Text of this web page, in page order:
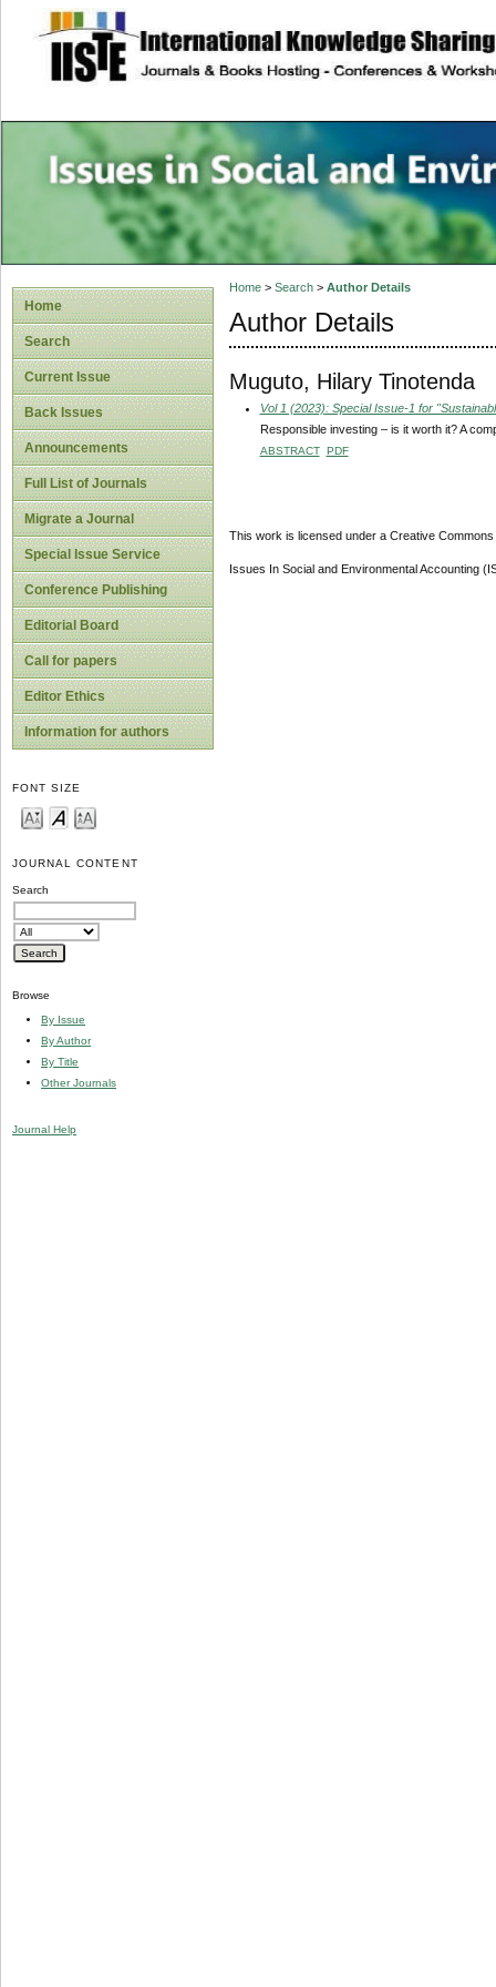
site description
Issues in Social
Accounting
Home
Search
Current Issue
Back Issues
Announcements
Full List of Journals
Migrate a Journal
Special Issue Service
Conference Publishing
Editorial Board
Call for papers
Editor Ethics
Information for authors
FONT SIZE
JOURNAL CONTENT
Search
Browse
By Issue
By Author
By Title
Other Journals
Journal Help
Home> Search> Author Details
Author Details
Muguto, Hilary Tinotenda
Vol 1 (2023): Special Issue-1 for
Responsible investing – is it worth it? A
ABSTRACT PDF
This work is licensed under a Creative
Issues In Social and Environmental Accounting